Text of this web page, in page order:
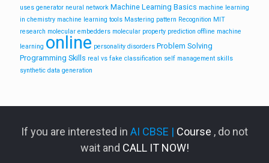
uses generator neural network Machine Learning Basics machine learning
in chemistry machine learning tools Mastering pattern Recognition MIT
research molecular embedders molecular property prediction offline machine
learning online personality disorders Problem Solving
Programming Skills real vs fake classification self management skills
synthetic data generation
If you are interested in AI CBSE | Course , do not
wait and CALL IT NOW!